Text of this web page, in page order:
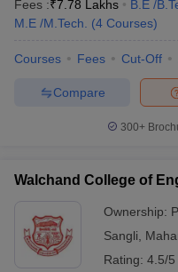
Fees :₹7.78 Lakhs B.E /
M.E /M.Tech.
(4 Courses)
Courses Fees Cut-Off
Compare
300+
Walchand College of
Ownership:
Sangli
Rating: 4.5/5